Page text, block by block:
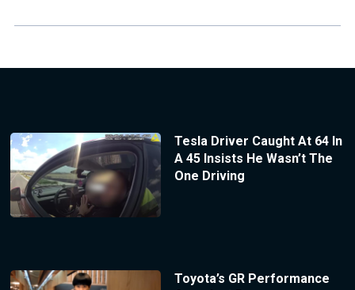
Tesla Driver Caught At 64 In
A 45 Insists He Wasn’t The
One Driving
Toyota’s GR Performance